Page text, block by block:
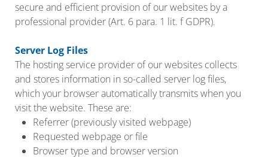
secure and efficient provision of our websites by a
professional provider (Art. 6 para. 1 lit. f GDPR).
Server Log Files
The hosting service provider of our websites collects
and stores information in so-called server log files,
which your browser automatically transmits when you
visit the website. These are:
Referrer (previously visited webpage)
Requested webpage or file
Browser type and browser version